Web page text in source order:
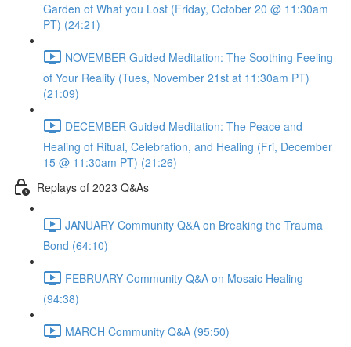
Garden of What you Lost (Friday, October 20 @ 11:30am
PT) (24:21)
NOVEMBER Guided Meditation: The Soothing Feeling
of Your Reality (Tues, November 21st at 11:30am PT)
(21:09)
DECEMBER Guided Meditation: The Peace and
Healing of Ritual, Celebration, and Healing (Fri, December
15 @ 11:30am PT) (21:26)
Replays of 2023 Q&As
JANUARY Community Q&A on Breaking the Trauma
Bond (64:10)
FEBRUARY Community Q&A on Mosaic Healing
(94:38)
MARCH Community Q&A (95:50)